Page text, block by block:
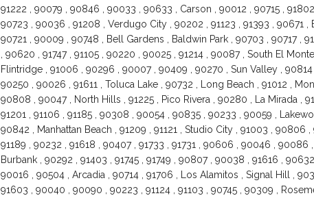
91222 , 90079 , 90846 , 90033 , 90633 , Carson , 90012 , 90715 ,
90723 , 90036 , 91208 , Verdugo City , 90202 , 91123 , 91393 , 90671 ,
90721 , 90009 , 90748 , Bell Gardens , Baldwin Park , 90703 , 90717 ,
, 90620 , 91747 , 91105 , 90220 , 90025 , 91214 , 90087 , South El
Flintridge , 91006 , 90296 , 90007 , 90409 , 90270 , Sun Valley , 90814
90250 , 90026 , 91611 , Toluca Lake , 90732 , Long Beach , 91012 ,
90808 , 90047 , North Hills , 91225 , Pico Rivera , 90280 , La Mirada ,
91201 , 91106 , 91185 , 90308 , 90054 , 90835 , 90233 , 90059 ,
90842 , Manhattan Beach , 91209 , 91121 , Studio City , 91003 , 90806
91189 , 90232 , 91618 , 90407 , 91733 , 91731 , 90606 , 90046 , 90086 ,
Burbank , 90292 , 91403 , 91745 , 91749 , 90807 , 90038 , 91616 ,
90016 , 90504 , Arcadia , 90714 , 91706 , Los Alamitos , Signal Hill ,
91603 , 90040 , 90090 , 90223 , 91124 , 91103 , 90745 , 90309 ,